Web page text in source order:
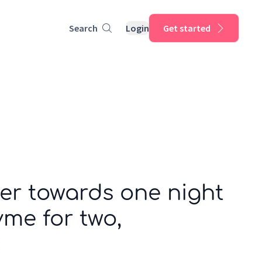
Search Login Get started
towards one night
for two,